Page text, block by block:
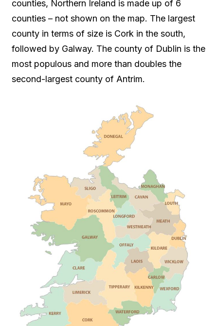
counties, Northern Ireland is made up of 6
counties – not shown on the map. The largest
county in terms of size is Cork in the south,
followed by Galway. The county of Dublin is the
most populous and more than doubles the
second-largest county of Antrim.